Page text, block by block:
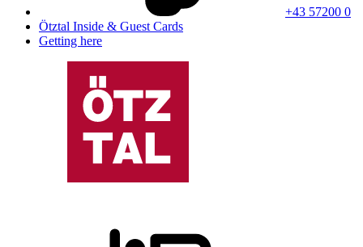
+43 57200 0
Ötztal Inside & Guest Cards
Getting here